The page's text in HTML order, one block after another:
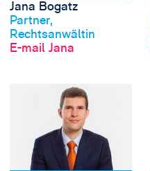
Profil anschauen
Jana Bogatz
Partner,
Rechtsanwältin
E-mail Jana